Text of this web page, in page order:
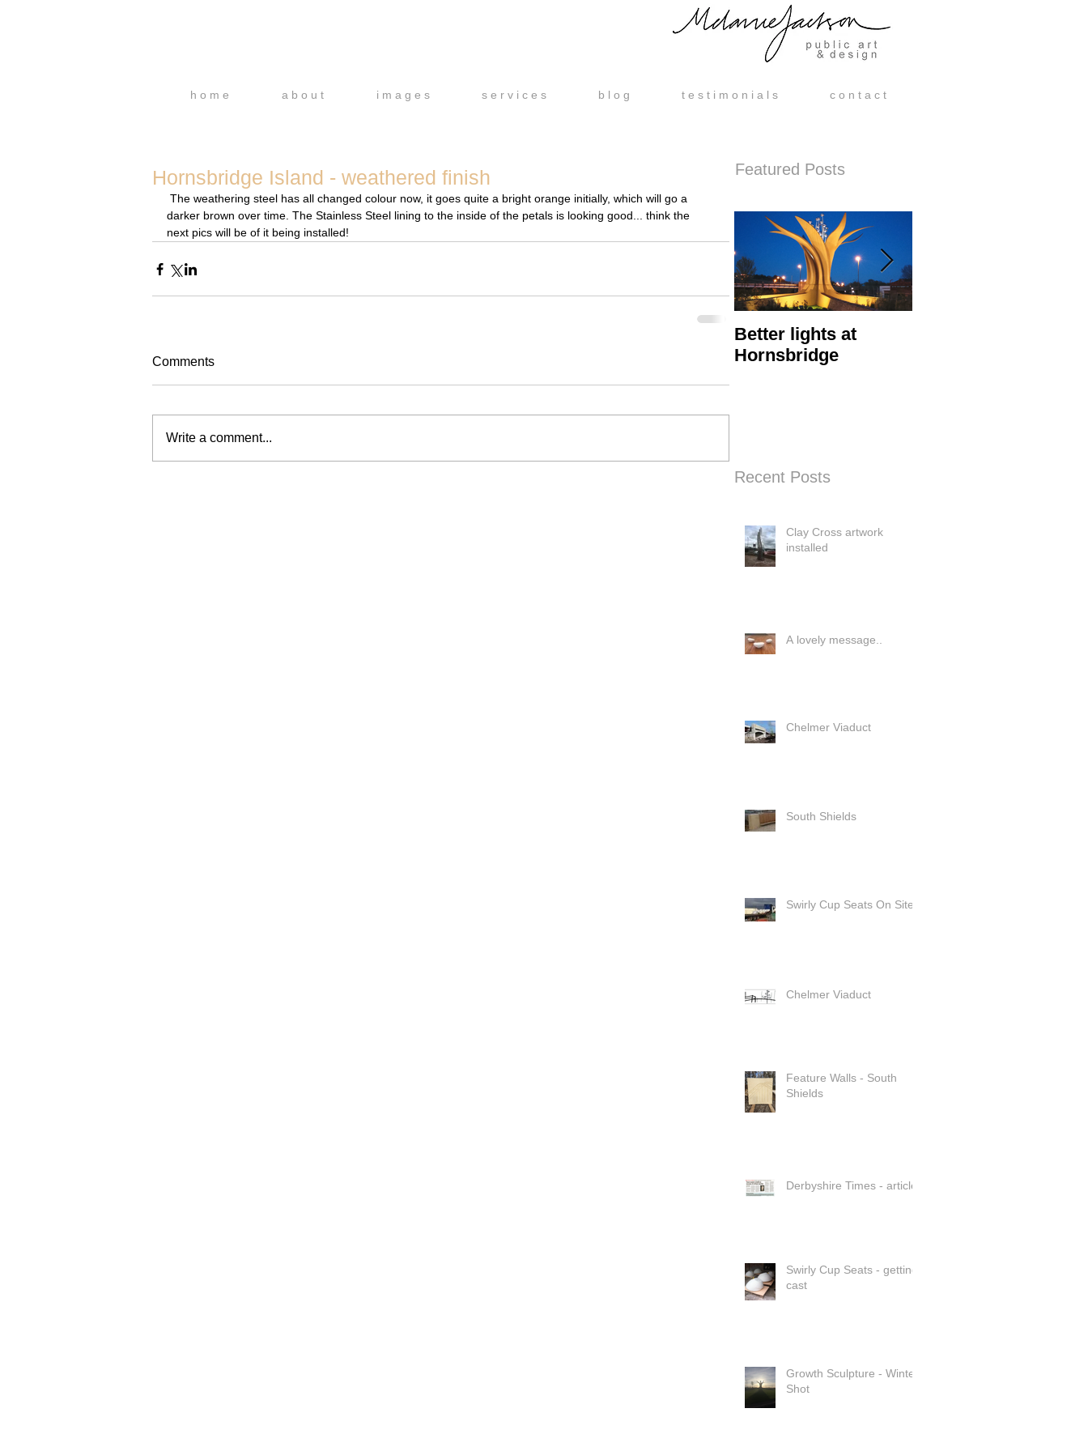
Hornsbridge Island - weathered finish
darker brown over time. The Stainless Steel lining to the inside of the petals is looking good... think the
next pics will be of it being installed!
Comments
Write a comment...
Featured Posts
Better lights at
Hornsbridge
Recent Posts
Clay Cross artwork
installed
A lovely message..
Chelmer Viaduct
South Shields
Swirly Cup Seats On Site
Chelmer Viaduct
Feature Walls - South
Shields
Derbyshire Times - article
Swirly Cup Seats - getting
cast
Growth Sculpture - Winter
Shot
h o m e a b o u t i m a g e s s e r v i c e s b l o g t e s t i m o n i a l s c o n t a c t